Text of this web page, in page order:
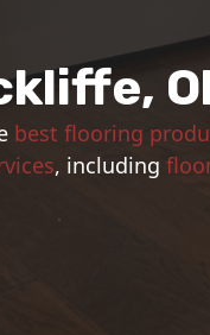
best flooring
, including